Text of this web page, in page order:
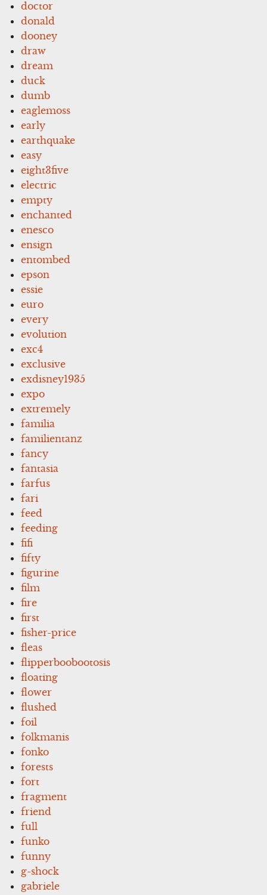
doctor
donald
dooney
draw
dream
duck
dumb
eaglemoss
early
earthquake
easy
eight3five
electric
empty
enchanted
enesco
ensign
entombed
epson
essie
euro
every
evolution
exc4
exclusive
exdisney1935
expo
extremely
familia
familientanz
fancy
fantasia
farfus
fari
feed
feeding
fifi
fifty
figurine
film
fire
first
fisher-price
fleas
flipperboobootosis
floating
flower
flushed
foil
folkmanis
fonko
forests
fort
fragment
friend
full
funko
funny
g-shock
gabriele